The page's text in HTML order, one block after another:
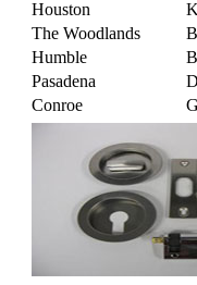
Houston
The Woodlands
Humble
Pasadena
Conroe